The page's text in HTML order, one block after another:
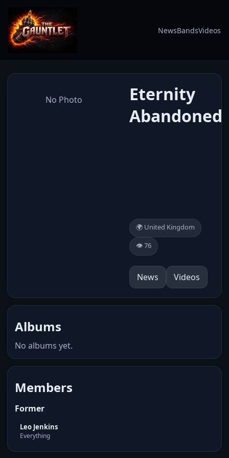
NewsBandsVideos
No Photo
Eternity
Abandoned
🌍 United Kingdom
👁️ 76
News Videos
Albums
No albums yet.
Members
Former
Leo Jenkins
Everything